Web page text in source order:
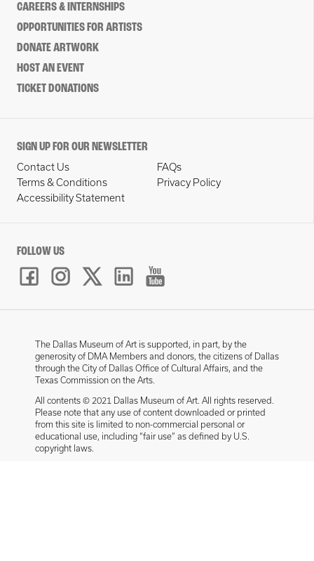
CAREERS & INTERNSHIPS
OPPORTUNITIES FOR ARTISTS
DONATE ARTWORK
HOST AN EVENT
TICKET DONATIONS
SIGN UP FOR OUR NEWSLETTER
Contact Us
FAQs
Terms & Conditions
Privacy Policy
Accessibility Statement
FOLLOW US
The Dallas Museum of Art is supported, in part, by the
generosity of DMA Members and donors, the citizens of Dallas
through the City of Dallas Office of Cultural Affairs, and the
Texas Commission on the Arts.
All contents © 2021 Dallas Museum of Art. All rights reserved.
Please note that any use of content downloaded or printed
from this site is limited to non-commercial personal or
educational use, including “fair use” as defined by U.S.
copyright laws.